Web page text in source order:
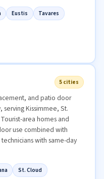
Eustis
Tavares
5 cities
and patio door
serving Kissimmee, St.
area homes and
use combined with
with same-day
St. Cloud